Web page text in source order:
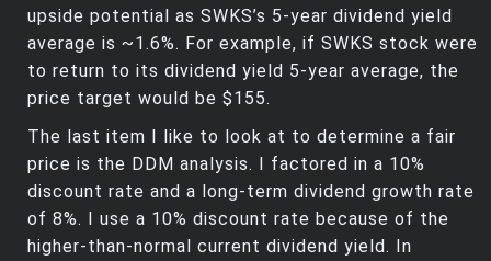
upside potential as SWKS’s 5-year dividend yield
average is ~1.6%. For example, if SWKS stock were
to return to its dividend yield 5-year average, the
price target would be $155.
The last item I like to look at to determine a fair
price is the DDM analysis. I factored in a 10%
discount rate and a long-term dividend growth rate
of 8%. I use a 10% discount rate because of the
higher-than-normal current dividend yield. In